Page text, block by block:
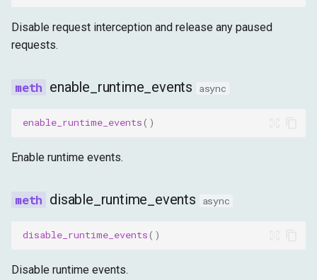
Disable request interception and release any paused
requests.
enable_runtime_events async
enable_runtime_events()
Enable runtime events.
disable_runtime_events async
disable_runtime_events()
Disable runtime events.